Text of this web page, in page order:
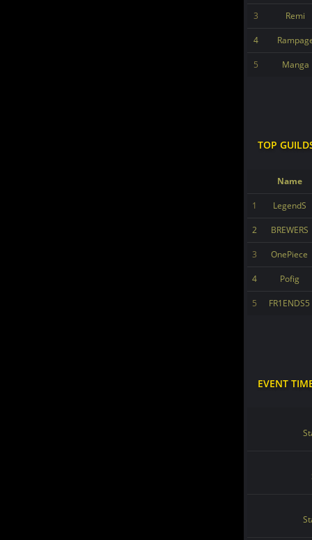
3 Remi
4
5 Manga
TOP
Name
1 LegendS
2 BREWERS
3 OnePiece
4 Pofig
5 FR1ENDS5
EVENT